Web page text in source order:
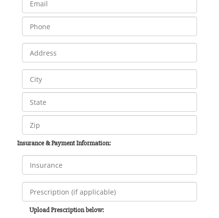
Insurance & Payment Information:
Upload Prescription below: